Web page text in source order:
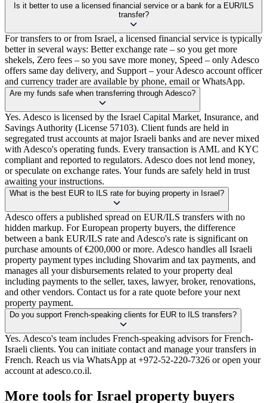
Is it better to use a licensed financial service or a bank for a EUR/ILS
transfer?
For transfers to or from Israel, a licensed financial service is typically
better in several ways: Better exchange rate – so you get more
shekels, Zero fees – so you save more money, Speed – only Adesco
offers same day delivery, and Support – your Adesco account officer
and currency trader are available by phone, email or WhatsApp.
Are my funds safe when transferring through Adesco?
Yes. Adesco is licensed by the Israel Capital Market, Insurance, and
Savings Authority (License 57103). Client funds are held in
segregated trust accounts at major Israeli banks and are never mixed
with Adesco's operating funds. Every transaction is AML and KYC
compliant and reported to regulators. Adesco does not lend money,
or speculate on exchange rates. Your funds are safely held in trust
awaiting your instructions.
What is the best EUR to ILS rate for buying property in Israel?
Adesco offers a published spread on EUR/ILS transfers with no
hidden markup. For European property buyers, the difference
between a bank EUR/ILS rate and Adesco's rate is significant on
purchase amounts of €200,000 or more. Adesco handles all Israeli
property payment types including Shovarim and tax payments, and
manages all your disbursements related to your property deal
including payments to the seller, taxes, lawyer, broker, renovations,
and other vendors. Contact us for a rate quote before your next
property payment.
Do you support French-speaking clients for EUR to ILS transfers?
Yes. Adesco's team includes French-speaking advisors for French-
Israeli clients. You can initiate contact and manage your transfers in
French. Reach us via WhatsApp at +972-52-220-7326 or open your
account at adesco.co.il.
More tools for Israel property buyers